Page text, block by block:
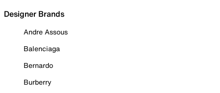
Designer Brands
Andre Assous
Balenciaga
Bernardo
Burberry